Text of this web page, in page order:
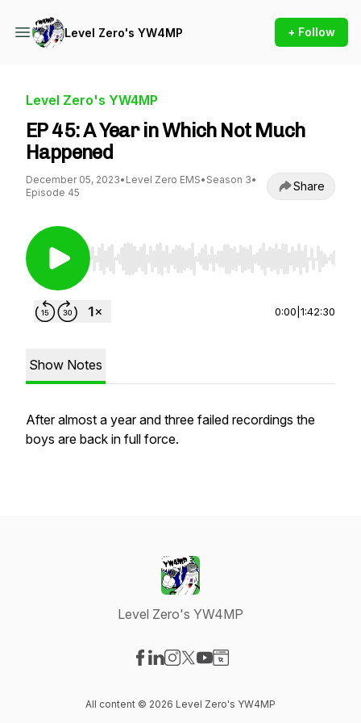
Level Zero's YW4MP + Follow
Level Zero's YW4MP
EP 45: A Year in Which Not Much
Happened
December 05, 2023• Level Zero EMS• Season 3•
Episode 45
Share
Use Left/Right to seek, Home/End to jump to
0:00 1:42:30
Show Notes
After almost a year and three failed recordings the
boys are back in full force.
Level Zero's YW4MP
All content © 2026 Level Zero's YW4MP